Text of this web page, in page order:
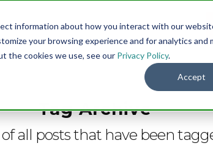
information about how you interact with our
your browsing experience and for analytics and
the cookies we use, see our Privacy Policy.
Accept
Menu
Tag Archive
all posts that have been